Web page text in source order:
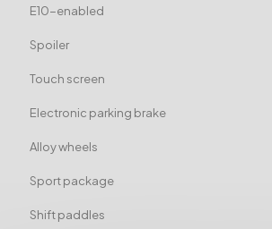
E10-enabled
Spoiler
Touch screen
Electronic parking brake
Alloy wheels
Sport package
Shift paddles